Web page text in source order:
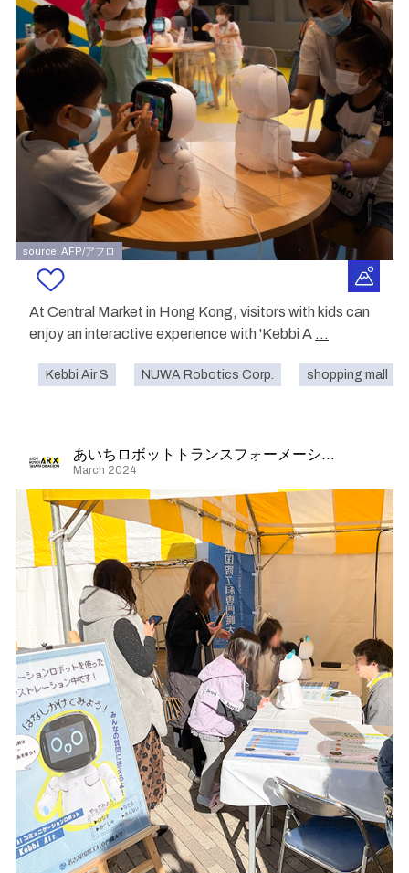
source: AFP/アフロ
At Central Market in Hong Kong, visitors with kids can
enjoy an interactive experience with 'Kebbi A ...
Kebbi Air S NUWA Robotics Corp. shopping mall
あいちロボットトランスフォーメーション
March 2024